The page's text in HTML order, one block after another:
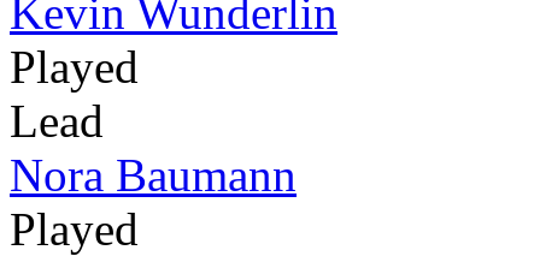
Kevin Wunderlin
Played
Lead
Nora Baumann
Played